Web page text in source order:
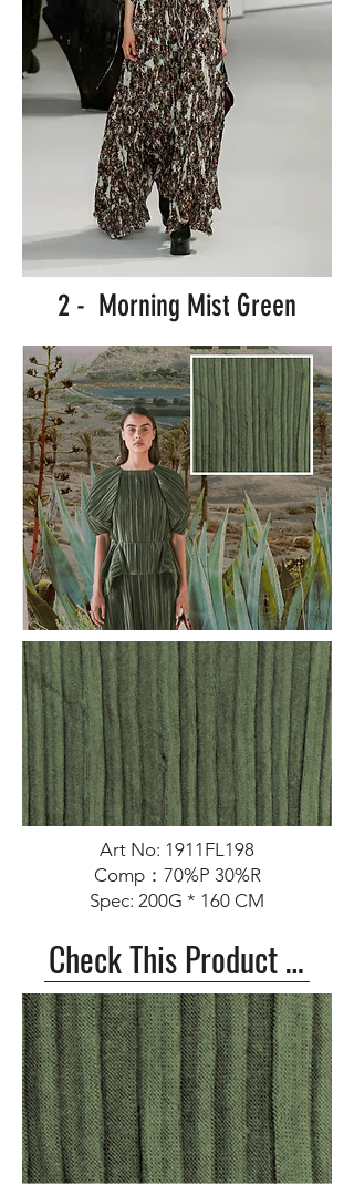
2 - Morning Mist Green
Art No: 1911FL198
Comp：70%P 30%R
Spec: 200G * 160 CM
Check This Product >>